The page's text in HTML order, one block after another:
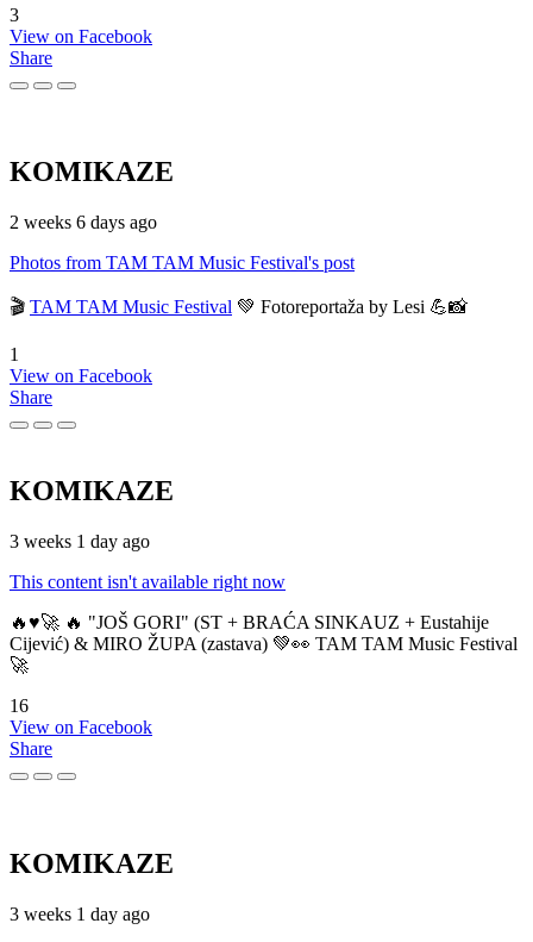
3
View on Facebook
Share
KOMIKAZE
2 weeks 6 days ago
Photos from TAM TAM Music Festival's post
🎬 TAM TAM Music Festival 💚 Fotoreportaža by Lesi 💪📸
1
View on Facebook
Share
KOMIKAZE
3 weeks 1 day ago
This content isn't available right now
🔥♥️🚀 🔥 "JOŠ GORI" (ST + BRAĆA SINKAUZ + Eustahije
Cijević) & MIRO ŽUPA (zastava) 💚👀 TAM TAM Music Festival
🚀
16
View on Facebook
Share
KOMIKAZE
3 weeks 1 day ago